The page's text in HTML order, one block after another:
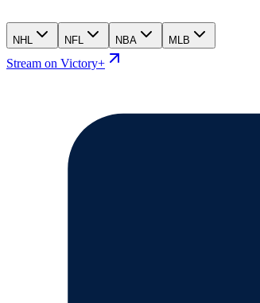
NHL NFL NBA MLB
Stream on Victory+